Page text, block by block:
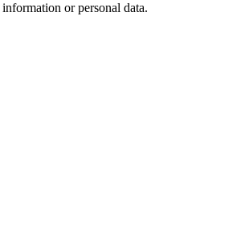
or personal data.